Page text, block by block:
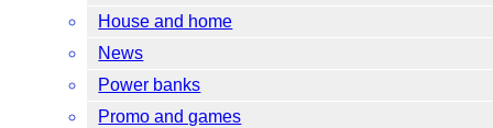
House and home
News
Power banks
Promo and games